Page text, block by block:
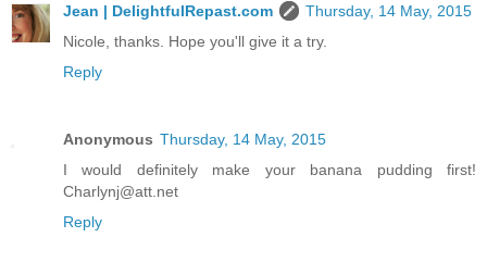
Jean | DelightfulRepast.com
Thursday, 14 May, 2015
Nicole, thanks. Hope you'll give it a try.
Reply
Anonymous Thursday, 14 May, 2015
I would definitely make your banana pudding first!
Charlynj@att.net
Reply